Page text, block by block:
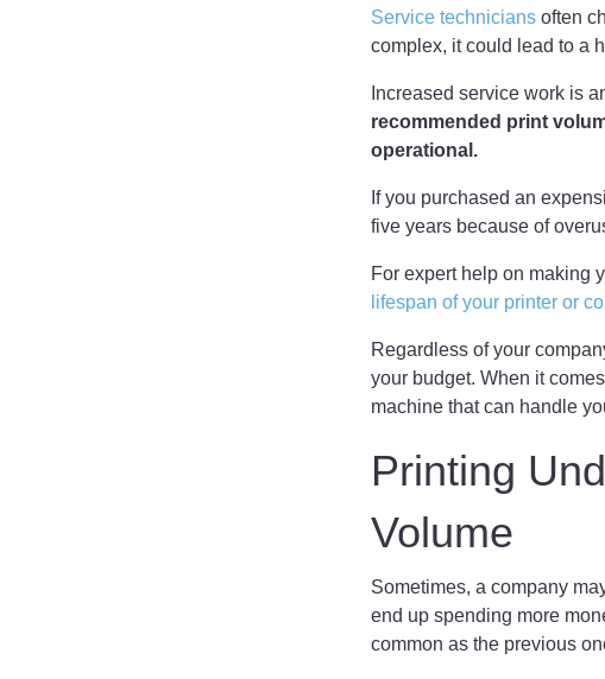
Service technicians often
complex, it could lead to a
Increased service work is
recommended print
operational.
If you purchased an
five years because of
For expert help on making
lifespan of your printer or
Regardless of your
your budget. When it
machine that can handle
Printing
Volume
Sometimes, a company
end up spending more
common as the previous